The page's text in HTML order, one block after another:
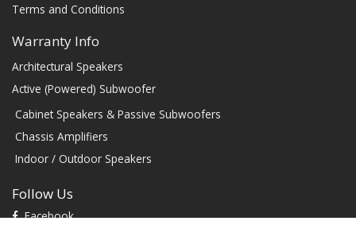
Terms and Conditions
Warranty Info
Architectural Speakers
Active (Powered) Subwoofer
Cabinet Speakers & Passive Subwoofers
Chassis Amplifiers
Indoor / Outdoor Speakers
Follow Us
Facebook